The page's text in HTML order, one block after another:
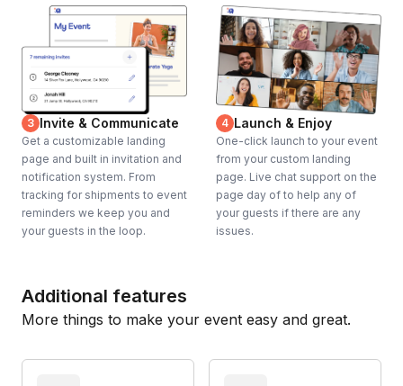
3 Invite & Communicate
Get a customizable landing
page and built in invitation and
notification system. From
tracking for shipments to event
reminders we keep you and
your guests in the loop.
4 Launch & Enjoy
One-click launch to your event
from your custom landing
page. Live chat support on the
page day of to help any of
your guests if there are any
issues.
Additional features
More things to make your event easy and great.